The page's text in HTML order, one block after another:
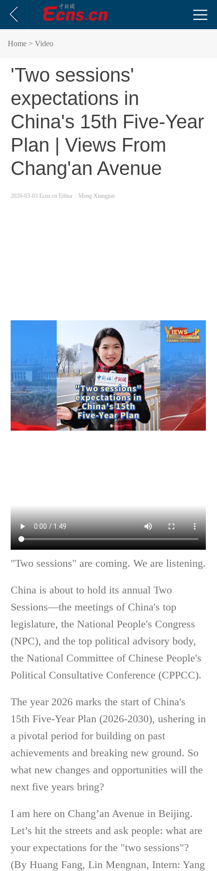
Home > Video
'Two sessions'
expectations in
China's 15th Five-Year
Plan | Views From
Chang'an Avenue
2026-03-03 Ecns.cn Editor：Meng Xiangjun
"Two sessions" are coming. We are listening.
China is about to hold its annual Two
Sessions—the meetings of China's top
legislature, the National People's Congress
(NPC), and the top political advisory body,
the National Committee of Chinese People's
Political Consultative Conference (CPPCC).
The year 2026 marks the start of China's
15th Five-Year Plan (2026-2030), ushering in
a pivotal period for building on past
achievements and breaking new ground. So
what new changes and opportunities will the
next five years bring?
I am here on Chang’an Avenue in Beijing.
Let’s hit the streets and ask people: what are
your expectations for the "two sessions"?
(By Huang Fang, Lin Mengnan, Intern: Yang